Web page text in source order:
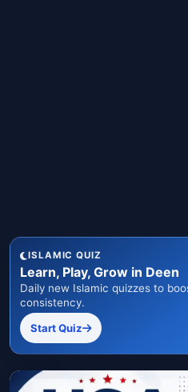
ISLAMIC QUIZ
Learn, Play, Grow in Deen
Daily new Islamic quizzes to
consistency.
Start Quiz